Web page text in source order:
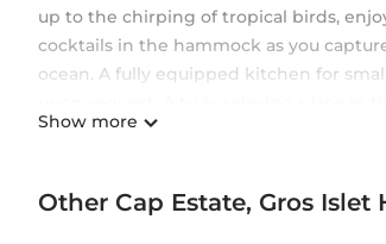
up to the chirping of tropical birds,
cocktails in the hammock as you
ocean. A fully equipped kitchen for
Please note that we make one
separately. It has a separate entrance to
Show more
Other Cap Estate, Gros Islet